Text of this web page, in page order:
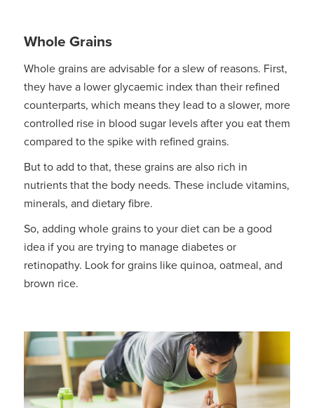
Whole Grains
Whole grains are advisable for a slew of reasons. First,
they have a lower glycaemic index than their refined
counterparts, which means they lead to a slower, more
controlled rise in blood sugar levels after you eat them
compared to the spike with refined grains.
But to add to that, these grains are also rich in
nutrients that the body needs. These include vitamins,
minerals, and dietary fibre.
So, adding whole grains to your diet can be a good
idea if you are trying to manage diabetes or
retinopathy. Look for grains like quinoa, oatmeal, and
brown rice.